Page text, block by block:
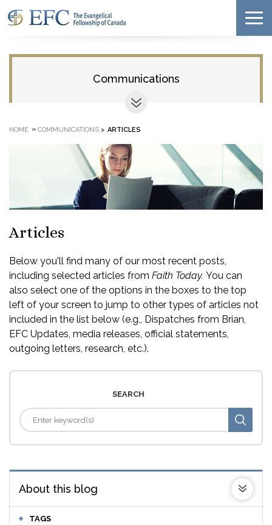
Communications
HOME » COMMUNICATIONS > ARTICLES
Articles
Below you'll find many of our most recent posts,
including selected articles from Faith Today. You can
also select one of the options in the boxes to the top
left of your screen to jump to other types of articles not
included in the list below (e.g., Dispatches from Brian,
EFC Updates, media releases, official statements,
outgoing letters, research, etc.).
SEARCH
About this blog
TAGS